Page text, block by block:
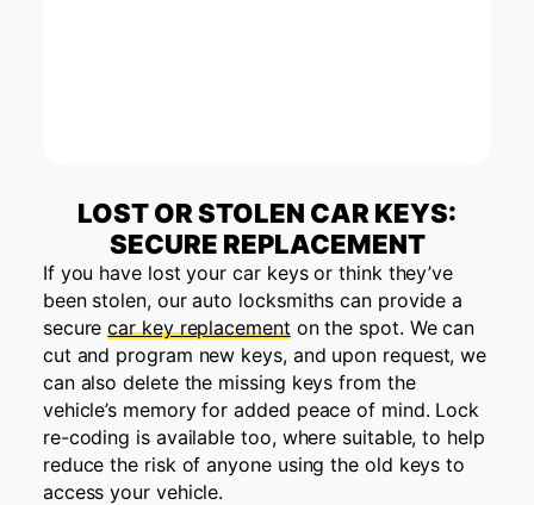
LOST OR STOLEN CAR KEYS:
SECURE REPLACEMENT
If you have lost your car keys or think they’ve
been stolen, our auto locksmiths can provide a
securecar key replacementon the spot. We can
cut and program new keys, and upon request, we
can also delete the missing keys from the
vehicle’s memory for added peace of mind. Lock
re-coding is available too, where suitable, to help
reduce the risk of anyone using the old keys to
access your vehicle.